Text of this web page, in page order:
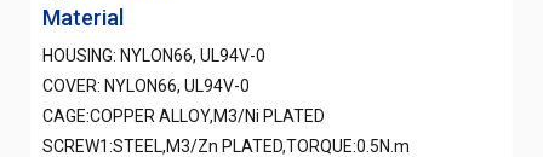
Material
HOUSING: NYLON66, UL94V-0
COVER: NYLON66, UL94V-0
CAGE:COPPER ALLOY,M3/Ni PLATED
SCREW1:STEEL,M3/Zn PLATED,TORQUE:0.5N.m